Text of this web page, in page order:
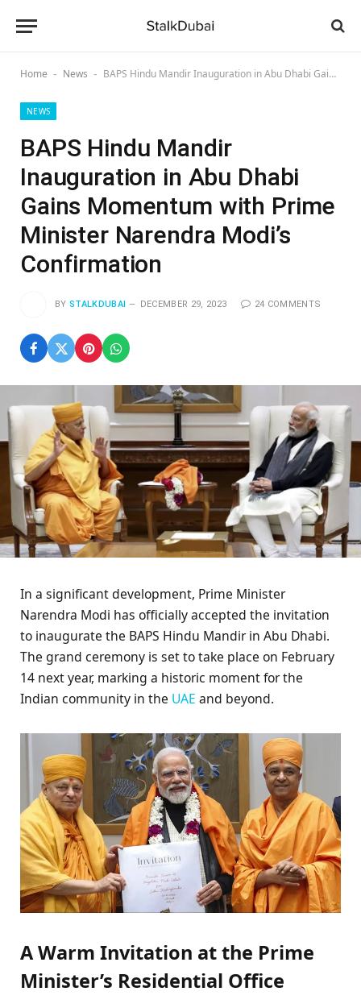
Home - News - BAPS Hindu Mandir Inauguration in Abu Dhabi Gains Momentum with Prime Minister Narendra Modi’s Confirmation
NEWS
BAPS Hindu Mandir
Inauguration in Abu Dhabi
Gains Momentum with Prime
Minister Narendra Modi’s
Confirmation
BY STALKDUBAI DECEMBER 29, 2023 24 COMMENTS
In a significant development, Prime Minister
Narendra Modi has officially accepted the invitation
to inaugurate the BAPS Hindu Mandir in Abu Dhabi.
The grand ceremony is set to take place on February
14 next year, marking a historic moment for the
Indian community in the UAE and beyond.
A Warm Invitation at the Prime
Minister’s Residential Office